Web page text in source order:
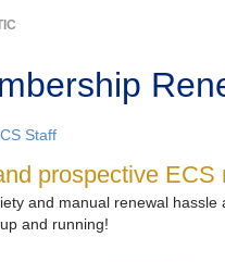
Staff
prospective ECS
and manual renewal
and running!